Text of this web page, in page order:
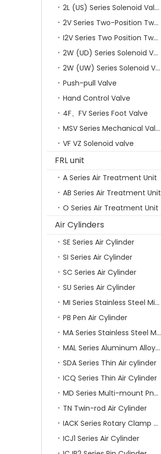
2L (US) Series Solenoid Valves
2V Series Two-Position Two-Way Solenoid Valve
I2V Series Two Position Two Way Solenoid Valve
2W (UD) Series Solenoid Valve (Small Aperture)
2W (UW) Series Solenoid Valve (Large Aperture)
Push-pull Valve
Hand Control Valve
4F、FV Series Foot Valve
MSV Series Mechanical Valve
VF VZ Solenoid valve
FRL unit
A Series Air Treatment Unit
AB Series Air Treatment Unit
O Series Air Treatment Unit
Air Cylinders
SE Series Air Cylinder
SI Series Air Cylinder
SC Series Air Cylinder
SU Series Air Cylinder
MI Series Stainless Steel Mini Air Cylinder
PB Pen Air Cylinder
MA Series Stainless Steel Mini Air Cylinder
MAL Series Aluminum Alloy Mini Air Cylinder
SDA Series Thin Air cylinder
ICQ Series Thin Air Cylinder
MD Series Multi-mount Pneumatic Cylinder
TN Twin-rod Air Cylinder
IACK Series Rotary Clamp Cylinder
ICJ1 Series Air Cylinder